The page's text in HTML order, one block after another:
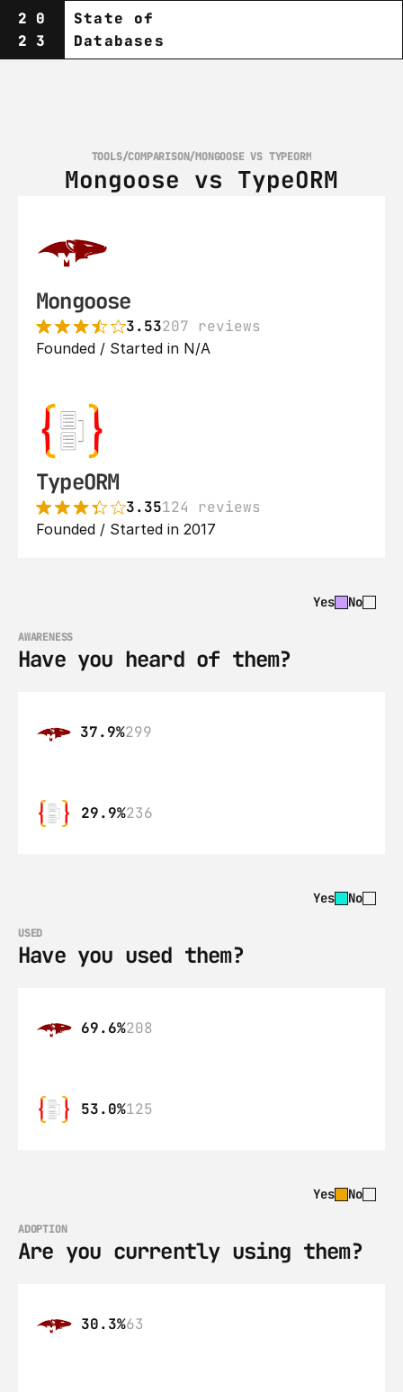
20
23
State of
Databases
TOOLS/COMPARISON/MONGOOSE VS TYPEORM
Mongoose vs TypeORM
Mongoose
3.53207 reviews
Founded / Started in N/A
TypeORM
3.35124 reviews
Founded / Started in 2017
Yes No
AWARENESS
Have you heard of them?
37.9%299
29.9%236
Yes No
USED
Have you used them?
69.6%208
53.0%125
Yes No
ADOPTION
Are you currently using them?
30.3%63